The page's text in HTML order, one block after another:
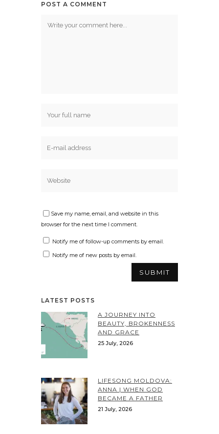
POST A COMMENT
Save my name, email, and website in this
browser for the next time I comment.
Notify me of follow-up comments by email.
Notify me of new posts by email.
LATEST POSTS
A JOURNEY INTO
BEAUTY, BROKENNESS
AND GRACE
25 July, 2026
LIFESONG MOLDOVA:
ANNA | WHEN GOD
BECAME A FATHER
21 July, 2026